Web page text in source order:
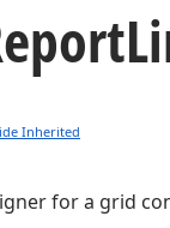
Inherited
for a grid